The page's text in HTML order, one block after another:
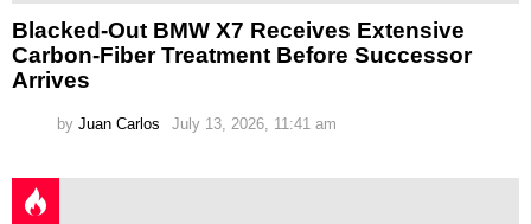
Blacked-Out BMW X7 Receives Extensive
Carbon-Fiber Treatment Before Successor
Arrives
by Juan Carlos July 13, 2026, 11:41 am